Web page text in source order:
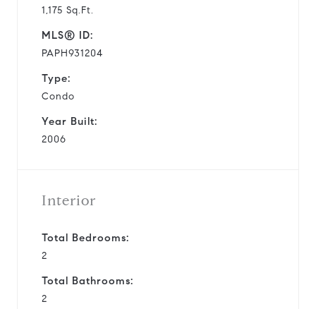
1,175 Sq.Ft.
MLS® ID:
PAPH931204
Type:
Condo
Year Built:
2006
Interior
Total Bedrooms:
2
Total Bathrooms:
2